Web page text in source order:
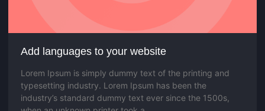
Add languages to your website
Lorem Ipsum is simply dummy text of the printing and
typesetting industry. Lorem Ipsum has been the
industry’s standard dummy text ever since the 1500s,